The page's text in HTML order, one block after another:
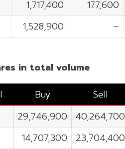
1,717,400 177,600
1,528,900 –
in total volume
Buy Sell
29,746,900 40,264,700
14,707,300 23,704,400